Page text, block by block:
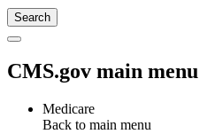
CMS.gov main menu
Medicare
Back to main menu